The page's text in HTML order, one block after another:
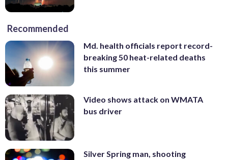
Recommended
Md. health officials report record-
breaking 50 heat-related deaths
this summer
Video shows attack on WMATA
bus driver
Silver Spring man, shooting